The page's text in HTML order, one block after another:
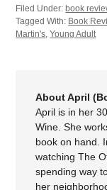
Filed Under:book
Tagged With: Book
Martin's ,Young Adult
About April
April is in her
Wine. She
book on hand.
watching The
spending way
her